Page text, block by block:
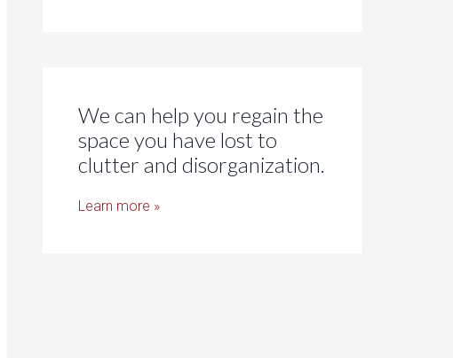
We can help you regain the
space you have lost to
clutter and disorganization.
Learn more »